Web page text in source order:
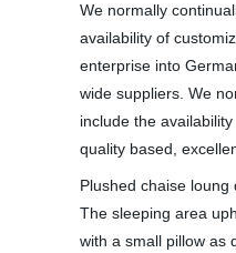
We normally
availability of
enterprise into
wide suppliers. We
include the
quality based,
Plushed chaise
The sleeping area
with a small pillow as